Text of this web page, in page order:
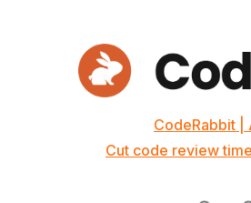
CodeRabbit |
Cut code review